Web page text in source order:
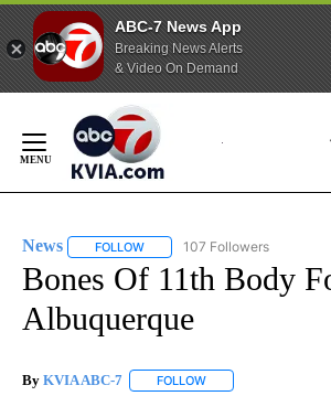
ABC-7 News App
Breaking News Alerts
& Video On Demand
Content
News FOLLOW FOLLOW "NEWS" TO RECEIVE
107 Followers
Bones Of 11th Body
Albuquerque
By KVIA ABC-7 FOLLOW